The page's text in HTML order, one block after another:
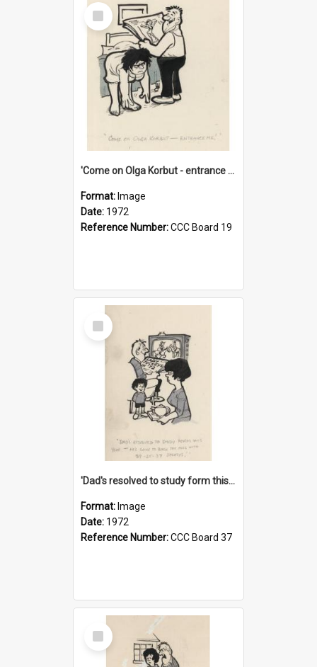
Select
Item
'Come on Olga Korbut - entrance me!'
Format: Image
Date: 1972
Reference Number:CCC Board 19
Select
Item
'Dad's resolved to study form this year - he's going to back the ones with 39-25-37 jockeys!'
Format: Image
Date: 1972
Reference Number:CCC Board 37
Select
Item